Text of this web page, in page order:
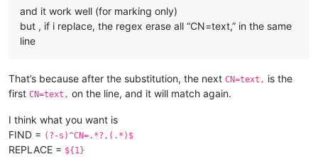
and it work well (for marking only)
but , if i replace, the regex erase all “CN=text,” in the same
line
That’s because after the substitution, the next CN=text, is the
first CN=text, on the line, and it will match again.
I think what you want is
FIND = (?-s)^CN=.*?,(.*)$
REPLACE = ${1}